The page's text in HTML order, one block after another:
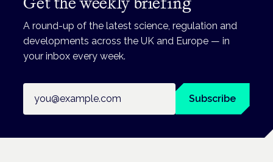
A round-up of the latest science, regulation and
developments across the UK and Europe — in
your inbox every week.
Subscribe